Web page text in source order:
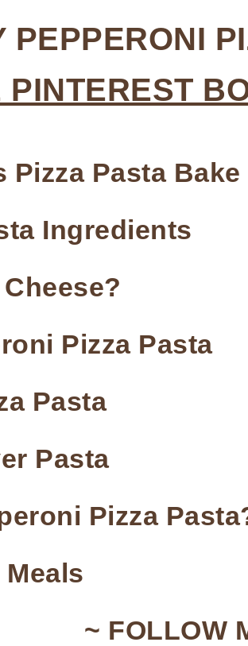
PEPPERONI
PINTEREST
Pizza Pasta Bake
Ingredients
Pizza Pasta
Pasta
Pasta
Pizza
~ FOLLOW